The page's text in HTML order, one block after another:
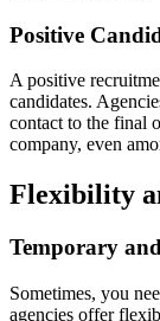
Positive
A positive
candidates.
contact to the final
company, even
Flexibility
Temporary
Sometimes, you
agencies offer